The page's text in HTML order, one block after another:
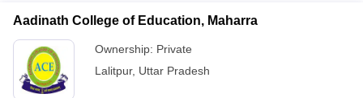
Aadinath College of Education, Maharra
Ownership: Private
Lalitpur, Uttar Pradesh